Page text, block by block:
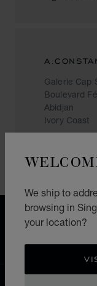
We ship to
browsing in
your location?
Galerie Cap
Boulevard
Abidjan
Ivory Coast
FREE SHIPPING
EXCHANGE